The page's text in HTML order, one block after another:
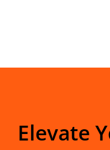
Elevate